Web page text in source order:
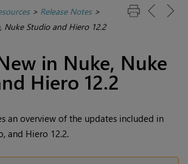
> Release Notes>
Nuke Studio and Hiero 12.2
in Nuke, Nuke
Hiero 12.2
an overview of the updates included in
, and Hiero 12.2.